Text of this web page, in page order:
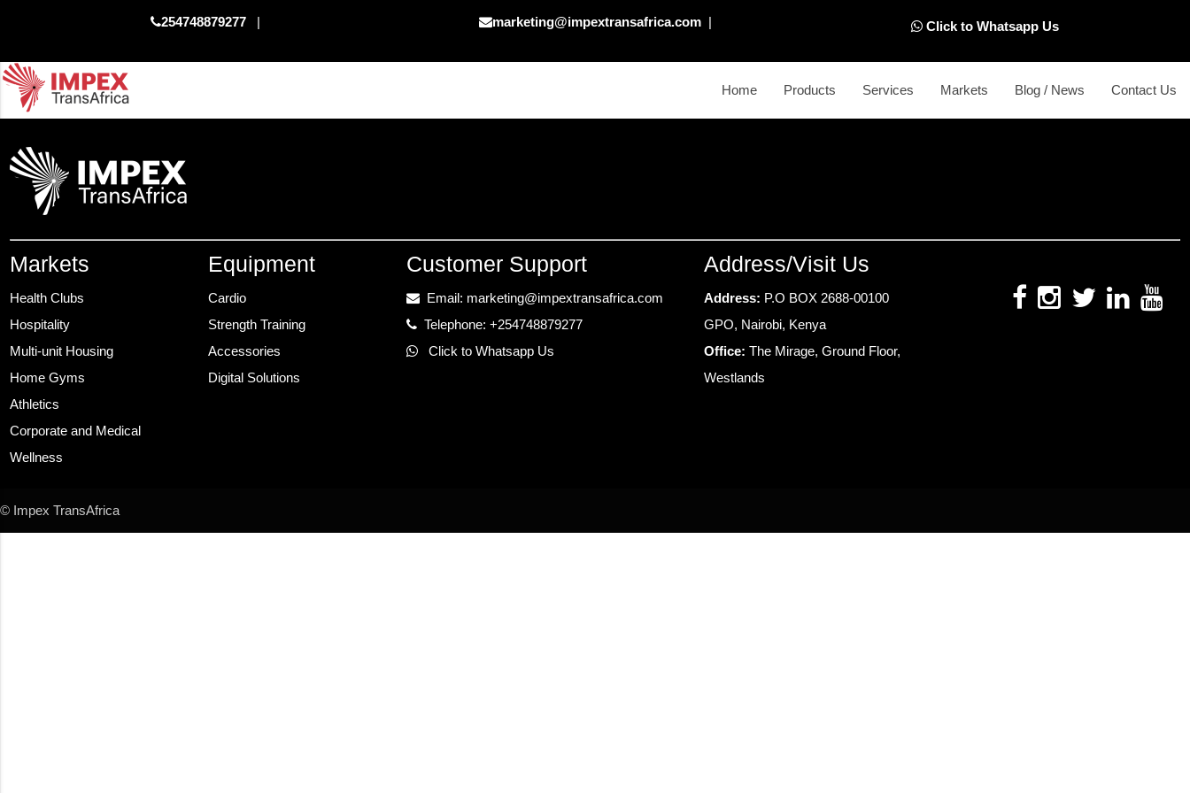
254748879277 | marketing@impextransafrica.com| Click to Whatsapp Us
Home Products Services Markets Blog / News Contact Us
Markets
Health Clubs
Hospitality
Multi-unit Housing
Home Gyms
Athletics
Corporate and Medical
Wellness
Equipment
Cardio
Strength Training
Accessories
Digital Solutions
Customer Support
Email: marketing@impextransafrica.com
Telephone: +254748879277
Click to Whatsapp Us
Address/Visit Us
Address: P.O BOX 2688-00100
GPO, Nairobi, Kenya
Office: The Mirage, Ground Floor,
Westlands
© Impex TransAfrica